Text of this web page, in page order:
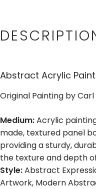
Abstract Acrylic
Original Painting by
Medium:Acrylic
made, textured panel
providing a sturdy,
the texture and depth
Style:Abstract
Artwork, Modern